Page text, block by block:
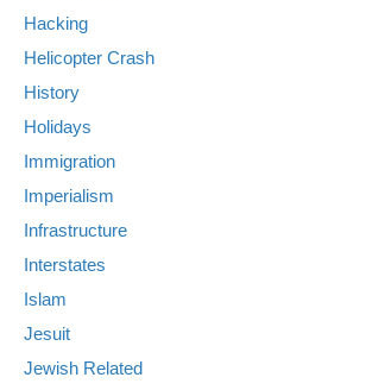
Hacking
Helicopter Crash
History
Holidays
Immigration
Imperialism
Infrastructure
Interstates
Islam
Jesuit
Jewish Related